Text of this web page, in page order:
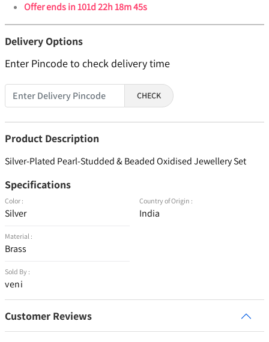
Offer ends in101d 22h 18m 45s
Delivery Options
Enter Pincode to check delivery time
CHECK
Product Description
Silver-Plated Pearl-Studded & Beaded Oxidised Jewellery Set
Specifications
Color :
Silver
Material :
Brass
Sold By :
veni
Country of Origin :
India
Customer Reviews